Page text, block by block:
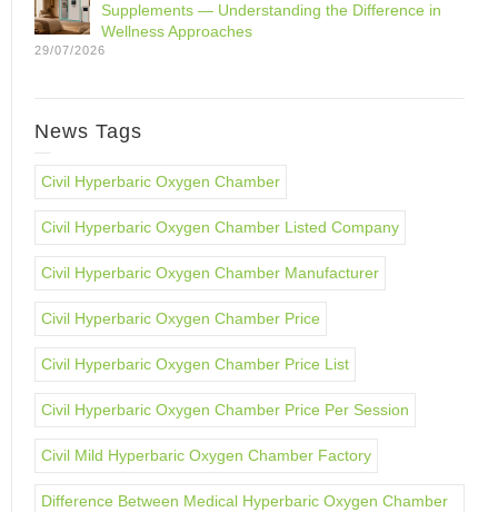
Supplements — Understanding the Difference in
Wellness Approaches
29/07/2026
News Tags
Civil Hyperbaric Oxygen Chamber
Civil Hyperbaric Oxygen Chamber Listed Company
Civil Hyperbaric Oxygen Chamber Manufacturer
Civil Hyperbaric Oxygen Chamber Price
Civil Hyperbaric Oxygen Chamber Price List
Civil Hyperbaric Oxygen Chamber Price Per Session
Civil Mild Hyperbaric Oxygen Chamber Factory
Difference Between Medical Hyperbaric Oxygen Chamber